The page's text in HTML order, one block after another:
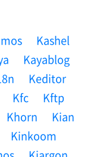
Kashel
Kayablog
Keditor
Kfc
Kftp
Khorn
Kian
Kinkoom